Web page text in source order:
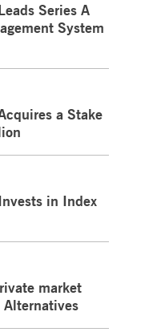
Series A
System
a Stake
in Index
market